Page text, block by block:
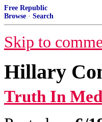
Free Republic
Browse · Search
Skip to
Hillary
Truth In